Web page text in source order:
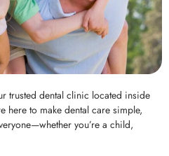
trusted dental clinic located inside
here to make dental care simple,
you’re a child,